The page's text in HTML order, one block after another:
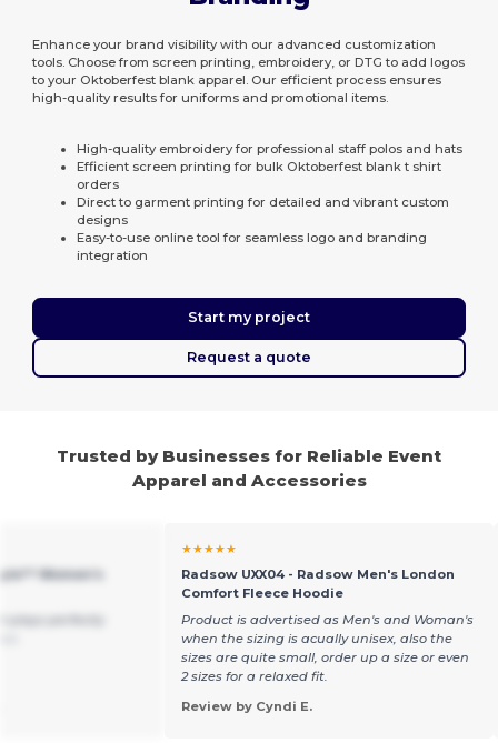
Enhance your brand visibility with our advanced customization
tools. Choose from screen printing, embroidery, or DTG to add logos
to your Oktoberfest blank apparel. Our efficient process ensures
high-quality results for uniforms and promotional items.
High-quality embroidery for professional staff polos and hats
Efficient screen printing for bulk Oktoberfest blank t shirt
orders
Direct to garment printing for detailed and vibrant custom
designs
Easy-to-use online tool for seamless logo and branding
integration
Start my project
Request a quote
Trusted by Businesses for Reliable Event
Apparel and Accessories
Women's
★★★★★
Radsow UXX04 - Radsow Men's London
Comfort Fleece Hoodie
Product is advertised as Men's and Woman's
when the sizing is acually unisex, also the
sizes are quite small, order up a size or even
2 sizes for a relaxed fit.
Review by Cyndi E.